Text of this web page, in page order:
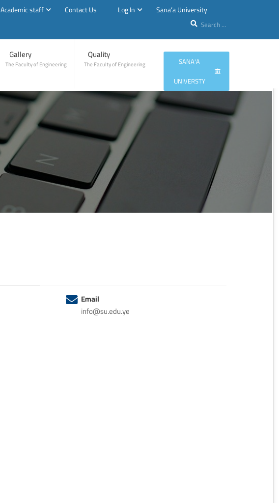
Academic staff Contact Us Log In
Sana’a University
Gallery
The Faculty of Engineering
Quality
The Faculty of Engineering
SANA'A
UNIVERSTY
Email
info@su.edu.ye